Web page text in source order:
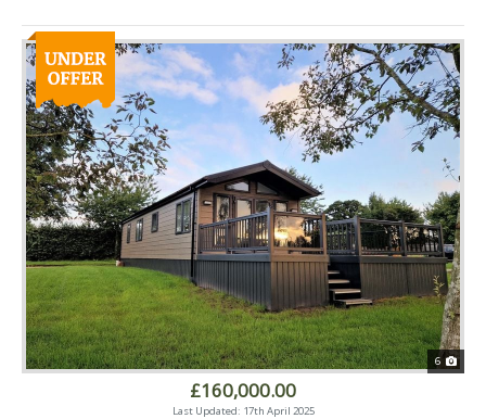
6
£160,000.00
Last Updated: 17th April 2025